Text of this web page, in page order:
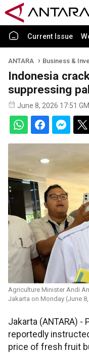
Current Issue
ANTARA Business &
Indonesia
suppressing
June 8, 2026 17:51
Agriculture Minister Andi
Jakarta on Monday (June
Jakarta (ANTARA) -
reportedly
price of fresh fruit